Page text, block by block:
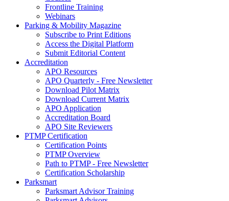
Frontline Training
Webinars
Parking & Mobility Magazine
Subscribe to Print Editions
Access the Digital Platform
Submit Editorial Content
Accreditation
APO Resources
APO Quarterly - Free Newsletter
Download Pilot Matrix
Download Current Matrix
APO Application
Accreditation Board
APO Site Reviewers
PTMP Certification
Certification Points
PTMP Overview
Path to PTMP - Free Newsletter
Certification Scholarship
Parksmart
Parksmart Advisor Training